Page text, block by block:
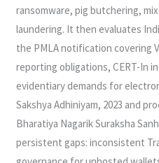
ransomware, pig butchering,
laundering. It then evaluates
the PMLA notification covering
reporting obligations, CERT-In
evidentiary demands for
Sakshya Adhiniyam, 2023 and
Bharatiya Nagarik Suraksha
persistent gaps: inconsistent